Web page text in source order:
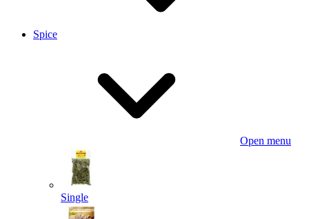
Spice
Open menu
Single